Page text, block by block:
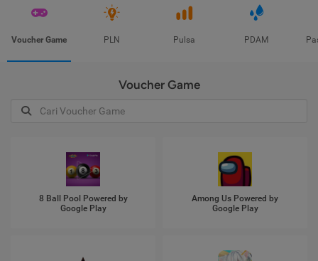
Voucher Game PLN Pulsa PDAM
Voucher Game
8 Ball Pool Powered by
Google Play
Among Us Powered by
Google Play